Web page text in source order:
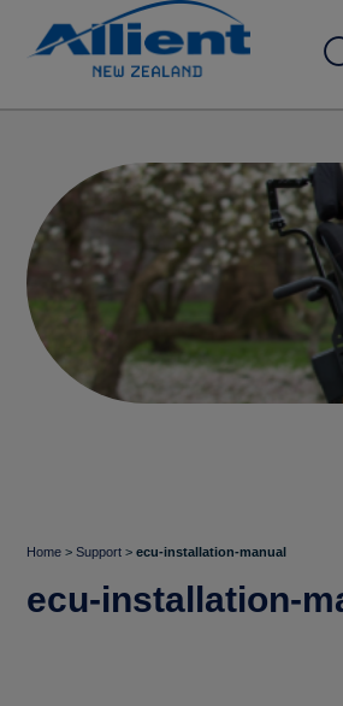
Home >Support >ecu-installation-manual
ecu-installation-